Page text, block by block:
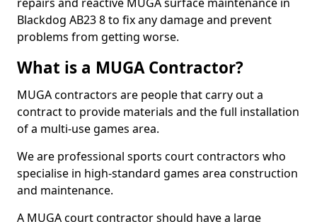
Blackdog AB23 8 to fix any damage and prevent
problems from getting worse.
What is a MUGA Contractor?
MUGA contractors are people that carry out a
contract to provide materials and the full installation
of a multi-use games area.
We are professional sports court contractors who
specialise in high-standard games area construction
and maintenance.
A MUGA court contractor should have a large